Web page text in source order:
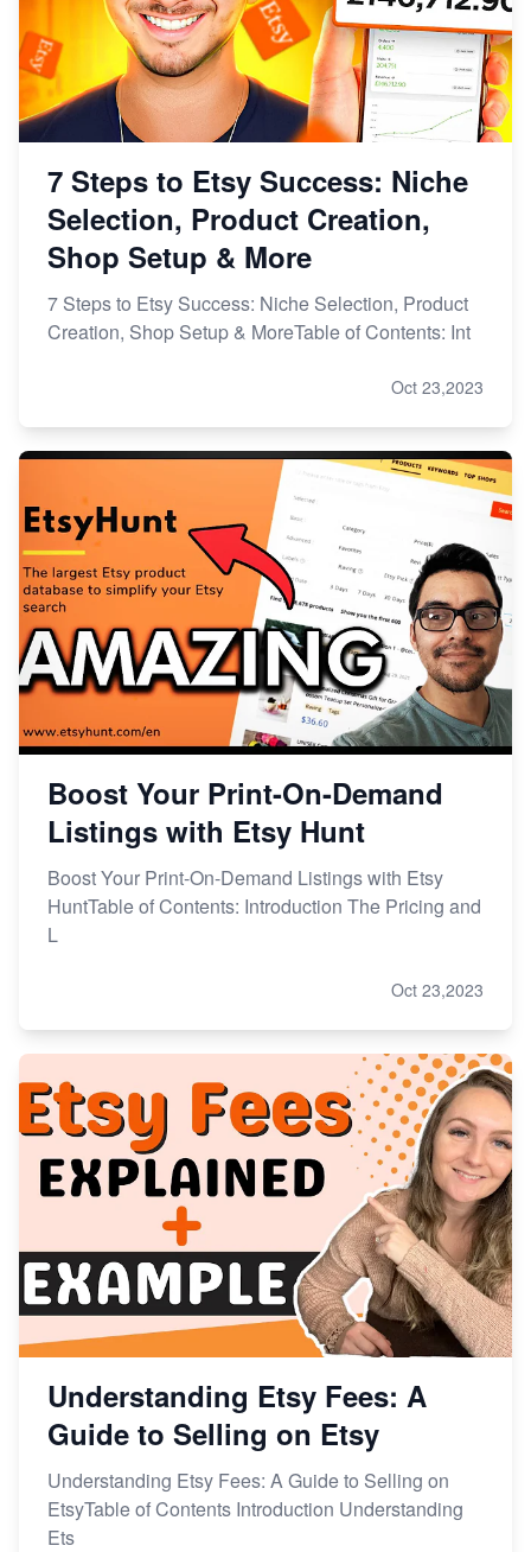
7 Steps to Etsy Success: Niche
Selection, Product Creation,
Shop Setup & More
7 Steps to Etsy Success: Niche Selection, Product
Creation, Shop Setup & MoreTable of Contents: Int
Oct 23,2023
Boost Your Print-On-Demand
Listings with Etsy Hunt
Boost Your Print-On-Demand Listings with Etsy
HuntTable of Contents: Introduction The Pricing and
L
Oct 23,2023
Understanding Etsy Fees: A
Guide to Selling on Etsy
Understanding Etsy Fees: A Guide to Selling on
EtsyTable of Contents Introduction Understanding
Ets